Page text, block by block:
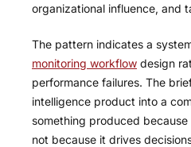
organizational influence, and
The pattern indicates a
monitoring workflow design
performance failures. The
intelligence product into a
something produced
not because it drives